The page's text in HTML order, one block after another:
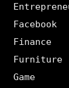
Facebook
Finance
Furniture
Game